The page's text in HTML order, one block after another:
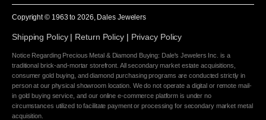
Copyright © 1963 to2026 , Dales Jewelers
Shipping Policy| Return Policy| Privacy Policy
Notice Regarding Precious Metal & Diamond Buying: Dale's Jewelers Inc. is a
traditional brick-and-mortar storefront. All secondary market estate acquisitions,
consumer gold buying, and diamond purchasing programs are conducted strictly in
person at our physical showroom location. We do not operate a digital or remote mail-
in gold buying service, and our online e-commerce platform is under no
circumstances utilized to facilitate payment or processing for secondary market metal
acquisition.